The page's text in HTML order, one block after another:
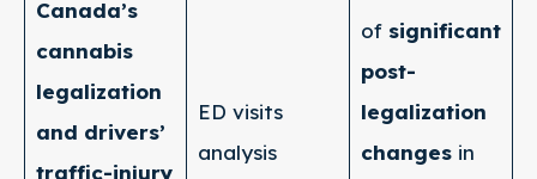
Canada’s
cannabis
legalization
and drivers’
traffic-injury
ED visits
analysis
of significant
post-
legalization
changesin